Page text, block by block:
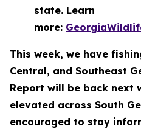
state. Learn
more:
This week, we have
Central, and Southeast
Report will be back next
elevated across South
encouraged to stay